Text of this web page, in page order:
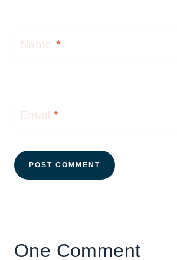
Name *
Email*
One Comment